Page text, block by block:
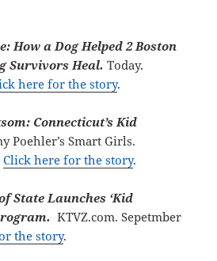
How a Dog Helped 2 Boston
Survivors Heal.Today.
here for the story.
Connecticut’s Kid
Poehler’s Smart Girls.
Click here for the story.
State Launches ‘Kid
KTVZ.com. Sepetmber
the story.